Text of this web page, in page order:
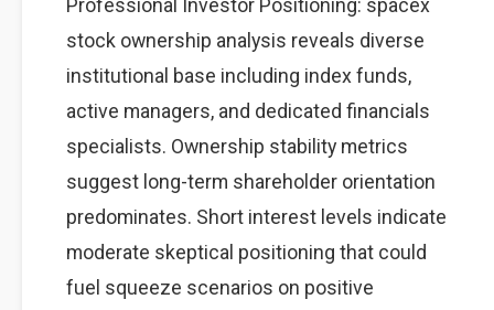
Professional Investor Positioning: spacex
stock ownership analysis reveals diverse
institutional base including index funds,
active managers, and dedicated financials
specialists. Ownership stability metrics
suggest long-term shareholder orientation
predominates. Short interest levels indicate
moderate skeptical positioning that could
fuel squeeze scenarios on positive